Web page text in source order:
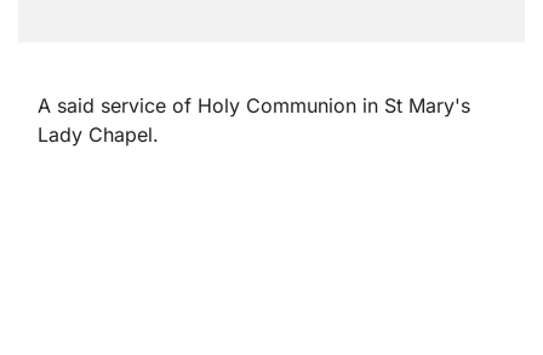
A said service of Holy Communion in St Mary's
Lady Chapel.